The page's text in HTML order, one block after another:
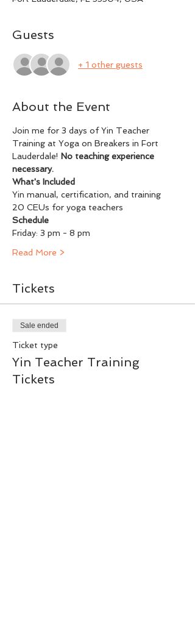
Guests
+ 1 other guests
About the Event
Join me for 3 days of Yin Teacher
Training at Yoga on Breakers in Fort
Lauderdale! No teaching experience
necessary.
What's Included
Yin manual, certification, and training
20 CEUs for yoga teachers
Schedule
Friday: 3 pm - 8 pm
Read More >
Tickets
Sale ended
Ticket type
Yin Teacher Training
Tickets